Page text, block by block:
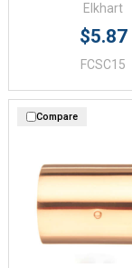
Elkhart
$5.87
FCSC15
Compare